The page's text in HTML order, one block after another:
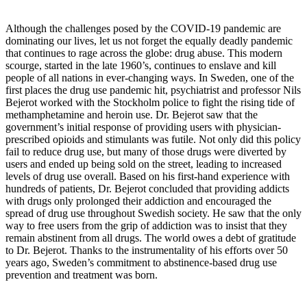
Although the challenges posed by the COVID-19 pandemic are
dominating our lives, let us not forget the equally deadly pandemic
that continues to rage across the globe: drug abuse. This modern
scourge, started in the late 1960’s, continues to enslave and kill
people of all nations in ever-changing ways. In Sweden, one of the
first places the drug use pandemic hit, psychiatrist and professor Nils
Bejerot worked with the Stockholm police to fight the rising tide of
methamphetamine and heroin use. Dr. Bejerot saw that the
government’s initial response of providing users with physician-
prescribed opioids and stimulants was futile. Not only did this policy
fail to reduce drug use, but many of those drugs were diverted by
users and ended up being sold on the street, leading to increased
levels of drug use overall. Based on his first-hand experience with
hundreds of patients, Dr. Bejerot concluded that providing addicts
with drugs only prolonged their addiction and encouraged the
spread of drug use throughout Swedish society. He saw that the only
way to free users from the grip of addiction was to insist that they
remain abstinent from all drugs. The world owes a debt of gratitude
to Dr. Bejerot. Thanks to the instrumentality of his efforts over 50
years ago, Sweden’s commitment to abstinence-based drug use
prevention and treatment was born.